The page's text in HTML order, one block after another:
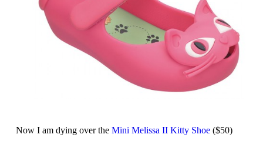
Now I am dying over the Mini Melissa II Kitty Shoe($50)